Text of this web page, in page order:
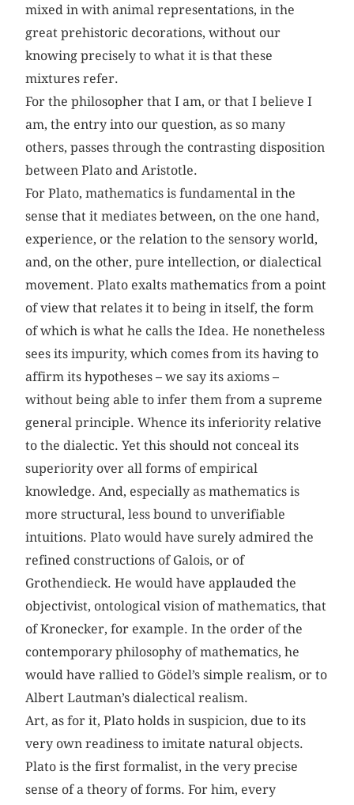
mixed in with animal representations, in the
great prehistoric decorations, without our
knowing precisely to what it is that these
mixtures refer.
For the philosopher that I am, or that I believe I
am, the entry into our question, as so many
others, passes through the contrasting disposition
between Plato and Aristotle.
For Plato, mathematics is fundamental in the
sense that it mediates between, on the one hand,
experience, or the relation to the sensory world,
and, on the other, pure intellection, or dialectical
movement. Plato exalts mathematics from a point
of view that relates it to being in itself, the form
of which is what he calls the Idea. He nonetheless
sees its impurity, which comes from its having to
affirm its hypotheses – we say its axioms –
without being able to infer them from a supreme
general principle. Whence its inferiority relative
to the dialectic. Yet this should not conceal its
superiority over all forms of empirical
knowledge. And, especially as mathematics is
more structural, less bound to unverifiable
intuitions. Plato would have surely admired the
refined constructions of Galois, or of
Grothendieck. He would have applauded the
objectivist, ontological vision of mathematics, that
of Kronecker, for example. In the order of the
contemporary philosophy of mathematics, he
would have rallied to Gödel’s simple realism, or to
Albert Lautman’s dialectical realism.
Art, as for it, Plato holds in suspicion, due to its
very own readiness to imitate natural objects.
Plato is the first formalist, in the very precise
sense of a theory of forms. For him, every